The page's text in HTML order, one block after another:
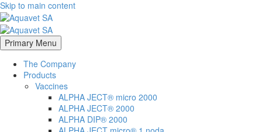
Skip to main content
Primary Menu
The Company
Products
Vaccines
ALPHA JECT® micro 2000
ALPHA JECT® 2000
ALPHA DIP® 2000